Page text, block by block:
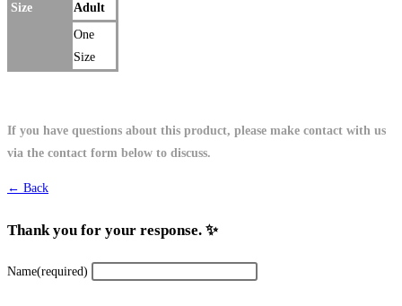
Size
Adult
One
Size
If you have questions about this product, please make contact with us
via the contact form below to discuss.
← Back
Thank you for your response. ✨
Name(required)